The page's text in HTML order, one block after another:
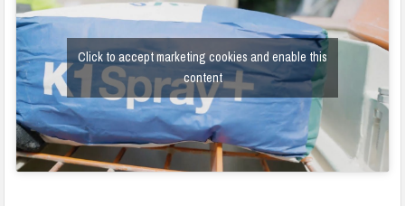
Click to accept marketing cookies and enable this
content